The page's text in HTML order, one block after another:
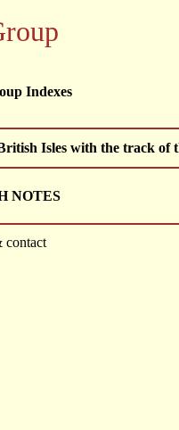
Indexes
Isles with the track of
NOTES